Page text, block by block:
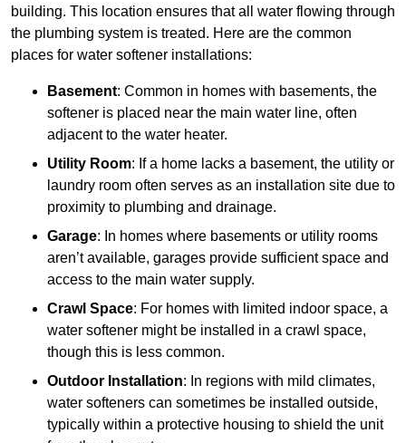
building. This location ensures that all water flowing through
the plumbing system is treated. Here are the common
places for water softener installations:
Basement: Common in homes with basements, the
softener is placed near the main water line, often
adjacent to the water heater.
Utility Room: If a home lacks a basement, the utility or
laundry room often serves as an installation site due to
proximity to plumbing and drainage.
Garage: In homes where basements or utility rooms
aren’t available, garages provide sufficient space and
access to the main water supply.
Crawl Space: For homes with limited indoor space, a
water softener might be installed in a crawl space,
though this is less common.
Outdoor Installation: In regions with mild climates,
water softeners can sometimes be installed outside,
typically within a protective housing to shield the unit